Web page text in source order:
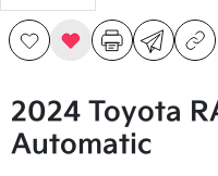
2024 Toyota
Automatic